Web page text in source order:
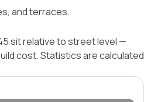
and terraces.
sit relative to street level —
cost. Statistics are calculated